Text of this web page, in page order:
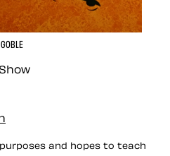
and hopes to teach